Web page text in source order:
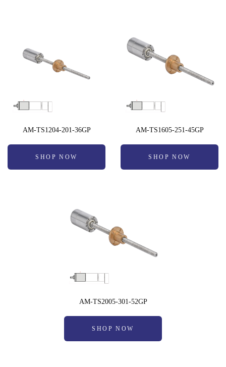
AM-TS1204-201-36GP
SHOP NOW
AM-TS1605-251-45GP
SHOP NOW
AM-TS2005-301-52GP
SHOP NOW